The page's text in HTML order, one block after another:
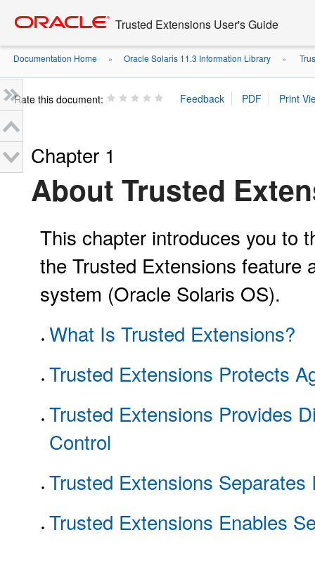
content
Trusted Extensions User's Guide
Documentation Home » Oracle Solaris 11.3 Information Library »
Rate this document:
Chapter 1
About Trusted
This chapter introduces you to
the Trusted Extensions feature
system (Oracle Solaris OS).
What Is Trusted Extensions?
Trusted Extensions Protects
Trusted Extensions Provides
Control
Trusted Extensions
Trusted Extensions Enables